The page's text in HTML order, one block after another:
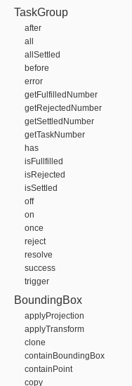
TaskGroup
after
all
allSettled
before
error
getFulfilledNumber
getRejectedNumber
getSettledNumber
getTaskNumber
has
isFullfilled
isRejected
isSettled
off
on
once
reject
resolve
success
trigger
BoundingBox
applyProjection
applyTransform
clone
containBoundingBox
containPoint
copy